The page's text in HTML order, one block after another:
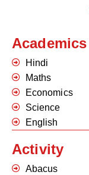
Academics
Hindi
Maths
Economics
Science
English
Activity
Abacus